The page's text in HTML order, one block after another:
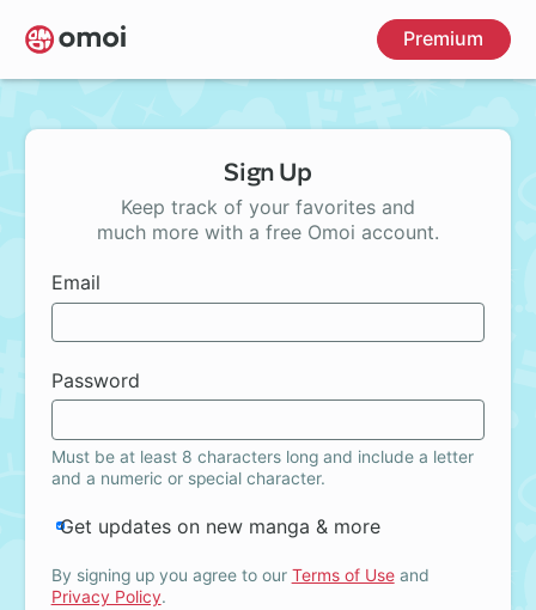
Skip
to
main
Premium
Sign Up
Keep track of your favorites and
much more with a free Omoi account.
Email
Password
Must be at least 8 characters long and include a letter
and a numeric or special character.
Get updates on new manga & more
By signing up you agree to our Terms of Useand
Privacy Policy.